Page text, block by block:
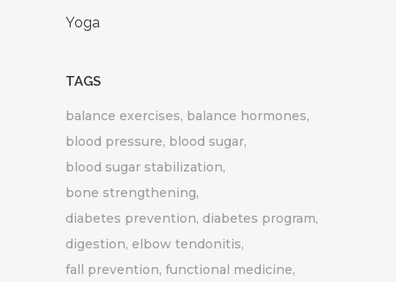
Yoga
TAGS
balance exercises balance hormones
blood pressure blood sugar
blood sugar stabilization
bone strengthening
diabetes prevention diabetes program
digestion elbow tendonitis
fall prevention functional medicine